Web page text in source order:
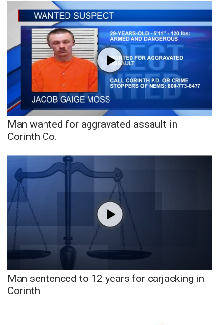
What’s On
Ion Plus
ABOUT US
FCC Applications
About WCBI-TV
Contact Us
Employment
WCBI FCC Reports
Intern With Us
Meet the WCBI Team
Mobile App
WCBI – On-Air Guest Rules
Man wanted for aggravated assault in
Corinth Co.
Man sentenced to 12 years for carjacking in
Corinth